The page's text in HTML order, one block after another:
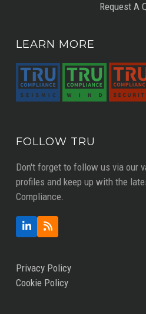
Request A
LEARN MORE
FOLLOW TRU
Don't forget to follow us via our
profiles and keep up with the
Compliance.
LinkedIn
RSS
Privacy Policy
Cookie Policy